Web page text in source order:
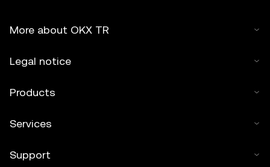
More about OKX TR
Legal notice
Products
Services
Support